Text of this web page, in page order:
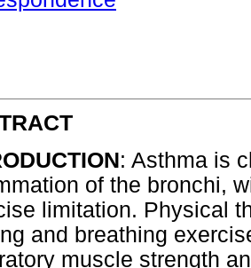
: Asthma is
of the bronchi,
limitation. Physical
and breathing
muscle strength